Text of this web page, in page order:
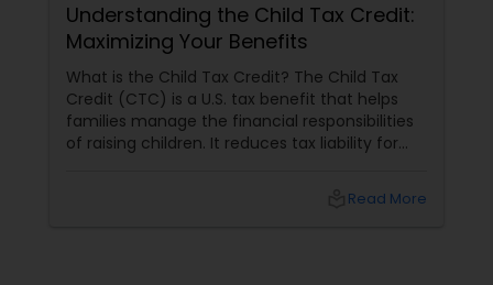
Understanding the Child Tax Credit:
Maximizing Your Benefits
What is the Child Tax Credit? The Child Tax
Credit (CTC) is a U.S. tax benefit that helps
families manage the financial responsibilities
of raising children. It reduces tax liability for
Read More